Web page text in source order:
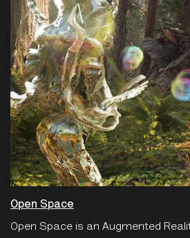
Open Space
Open Space is an Augmented